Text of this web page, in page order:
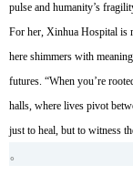
pulse and humanity’s
For her, Xinhua Hospital is
here shimmers with
futures. “When you’re
halls, where lives pivot
just to heal, but to witness
。